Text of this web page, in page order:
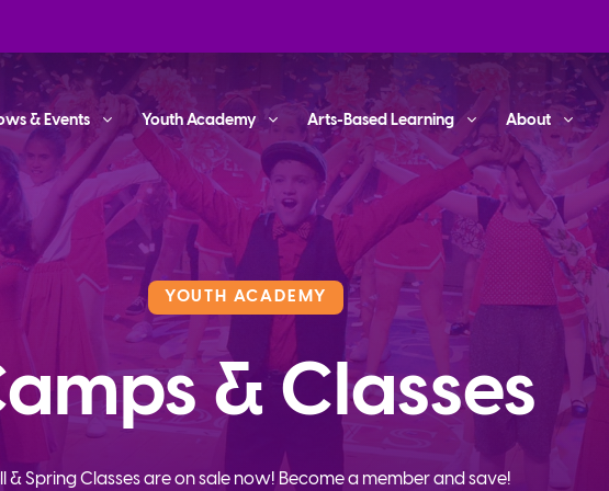
& Events Youth Academy Arts-Based Learning About
YOUTH ACADEMY
& Classes
& Spring Classes are on sale now! Become a member and save!